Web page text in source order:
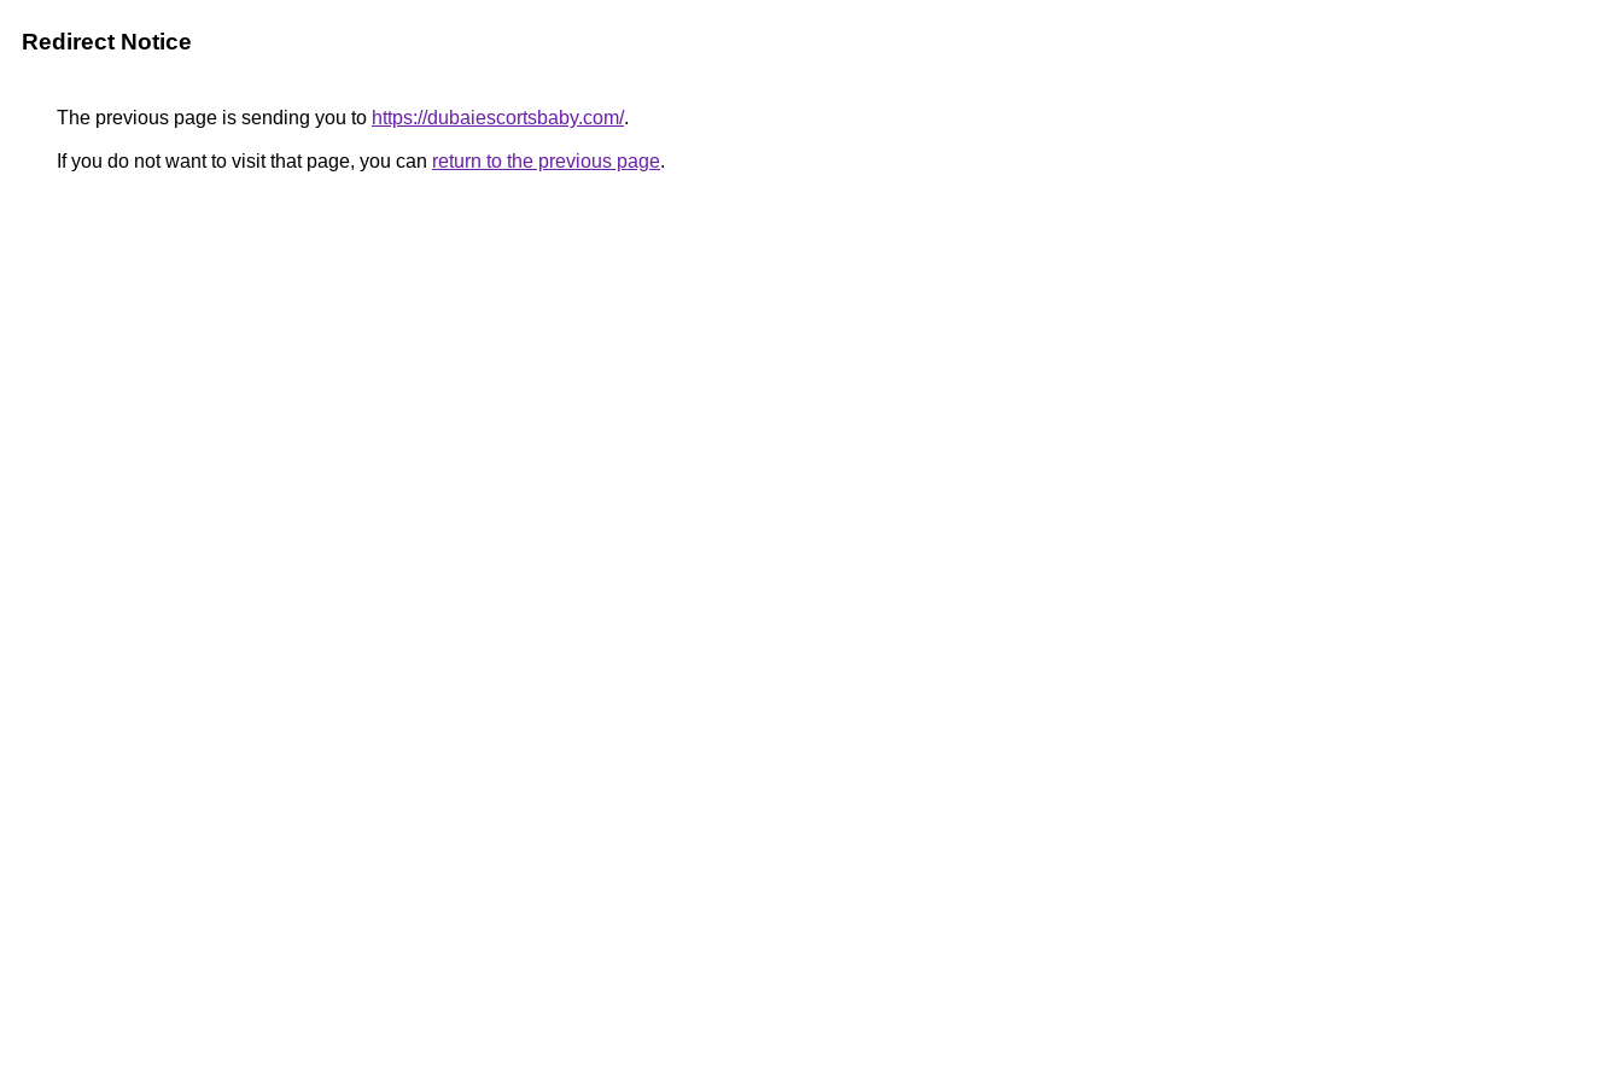
Redirect Notice
The previous page is sending you to https://dubaiescortsbaby.com/.
If you do not want to visit that page, you can return to the previous page.